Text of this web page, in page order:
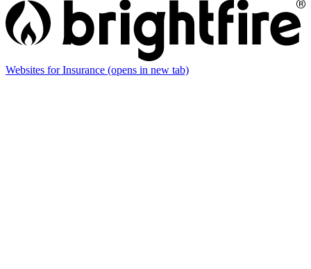
Websites for Insurance (opens in new tab)